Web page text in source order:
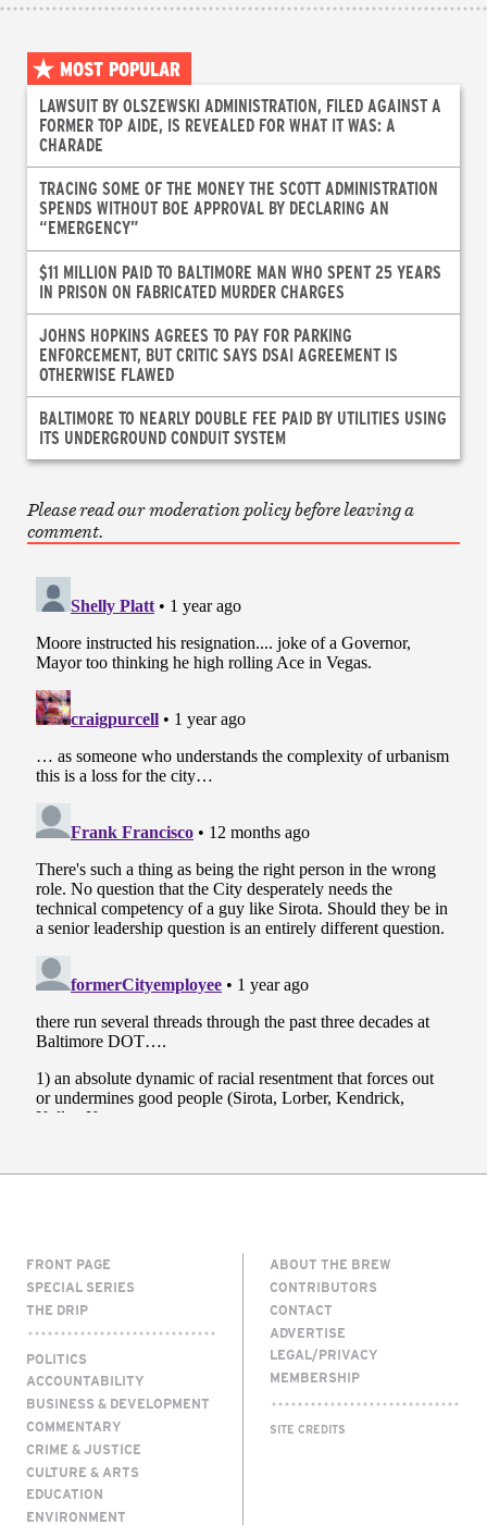
MOST POPULAR
LAWSUIT BY OLSZEWSKI ADMINISTRATION, FILED AGAINST A
FORMER TOP AIDE, IS REVEALED FOR WHAT IT WAS: A
CHARADE
TRACING SOME OF THE MONEY THE SCOTT ADMINISTRATION
SPENDS WITHOUT BOE APPROVAL BY DECLARING AN
“EMERGENCY”
$11 MILLION PAID TO BALTIMORE MAN WHO SPENT 25 YEARS
IN PRISON ON FABRICATED MURDER CHARGES
JOHNS HOPKINS AGREES TO PAY FOR PARKING
ENFORCEMENT, BUT CRITIC SAYS DSAI AGREEMENT IS
OTHERWISE FLAWED
BALTIMORE TO NEARLY DOUBLE FEE PAID BY UTILITIES USING
ITS UNDERGROUND CONDUIT SYSTEM
Please read our moderation policy before leaving a
comment.
FRONT PAGE
SPECIAL SERIES
THE DRIP
POLITICS
ACCOUNTABILITY
BUSINESS & DEVELOPMENT
COMMENTARY
CRIME & JUSTICE
CULTURE & ARTS
EDUCATION
ENVIRONMENT
ABOUT THE BREW
CONTRIBUTORS
CONTACT
ADVERTISE
LEGAL/PRIVACY
MEMBERSHIP
SITE CREDITS